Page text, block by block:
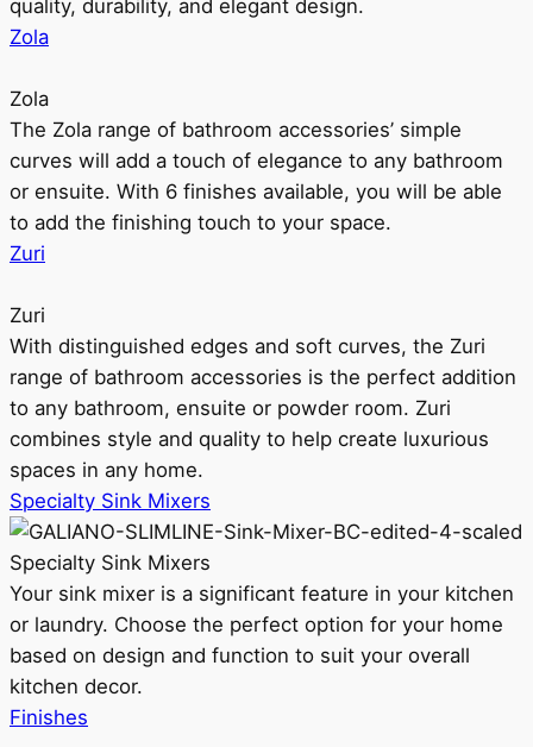
quality, durability, and elegant design.
Zola
Zola
The Zola range of bathroom accessories’ simple
curves will add a touch of elegance to any bathroom
or ensuite. With 6 finishes available, you will be able
to add the finishing touch to your space.
Zuri
Zuri
With distinguished edges and soft curves, the Zuri
range of bathroom accessories is the perfect addition
to any bathroom, ensuite or powder room. Zuri
combines style and quality to help create luxurious
spaces in any home.
Specialty Sink Mixers
Specialty Sink Mixers
Your sink mixer is a significant feature in your kitchen
or laundry. Choose the perfect option for your home
based on design and function to suit your overall
kitchen decor.
Finishes